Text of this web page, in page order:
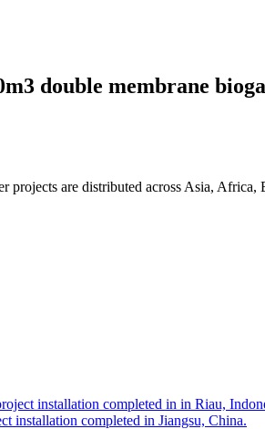
double membrane
projects are distributed across Asia,
installation completed in in Riau,
installation completed in Jiangsu, China.